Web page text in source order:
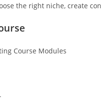
the right niche, create